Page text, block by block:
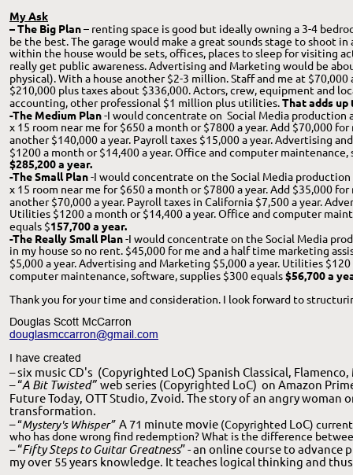
My Ask
– The Big Plan – renting space is good but ideally owning a 3-4
be the best. The garage would make a great sounds stage to shoot
within the house would be sets, offices, places to sleep for visiting
really get public awareness. Advertising and Marketing would be
physical). With a house another $2-3 million. Staff and me at
$210,000 plus taxes about $336,000. Actors, crew, equipment and
accounting, other professional $1 million plus utilities. That adds
-The Medium Plan -I would concentrate on  Social Media production
x 15 room near me for $650 a month or $7800 a year. Add $70,000
another $140,000 a year. Payroll taxes $15,000 a year. Advertising
$1200 a month or $14,400 a year. Office and computer
$285,200 a year.
-The Small Plan -I would concentrate on the Social Media
x 15 room near me for $650 a month or $7800 a year. Add $35,000
another $70,000 a year. Payroll taxes in California $7,500 a year.
Utilities $1200 a month or $14,400 a year. Office and computer
equals $157,700 a year.
-The Really Small Plan -I would concentrate on the Social Media
in my house so no rent. $45,000 for me and a half time marketing
$5,000 a year. Advertising and Marketing $5,000 a year. Utilities
computer maintenance, software, supplies $300 equals $56,700 a
Thank you for your time and consideration. I look forward to
Douglas Scott McCarron
douglasmccarron@gmail.com
I have created
– six music CD's (Copyrighted LoC) Spanish Classical,
– “A Bit Twisted”
web series (Copyrighted LoC)  on Amazon
Future Today, OTT Studio, Zvoid. The story of an angry woman
transformation.
– “Mystery's Whisper” A 71 minute movie (Copyrighted LoC)
who has done wrong find redemption? What is the difference
– “Fifty Steps to Guitar Greatness” - an online course to
my over 55 years knowledge. It teaches logical thinking and